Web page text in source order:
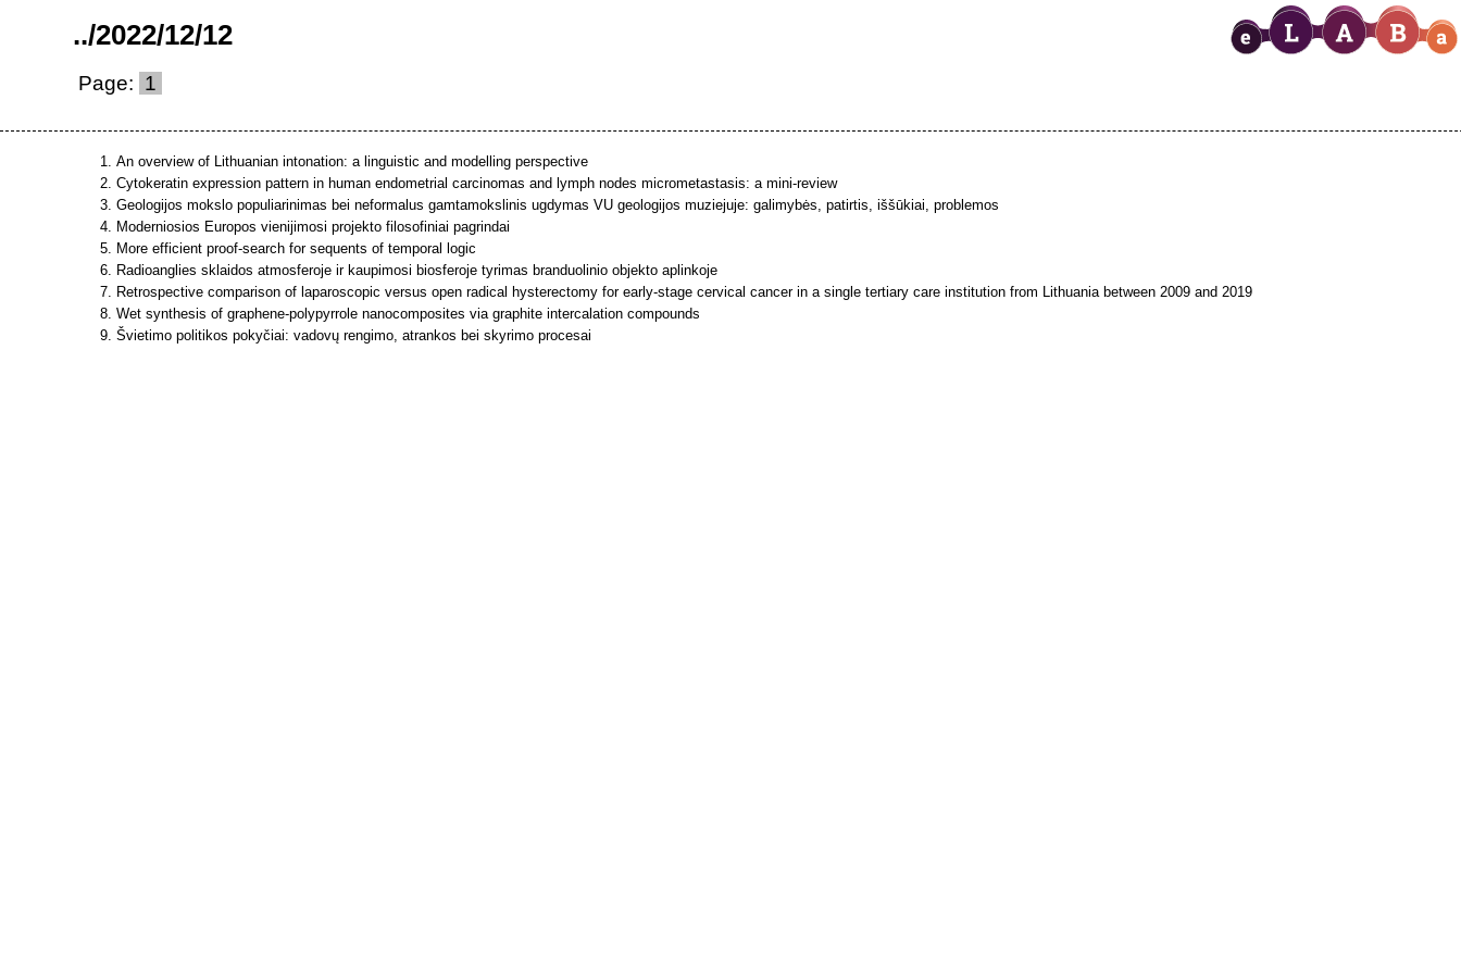
../2022/12/12
Page: 1
An overview of Lithuanian intonation: a linguistic and modelling perspective
Cytokeratin expression pattern in human endometrial carcinomas and lymph nodes micrometastasis: a mini-review
Geologijos mokslo populiarinimas bei neformalus gamtamokslinis ugdymas VU geologijos muziejuje: galimybės, patirtis, iššūkiai, problemos
Moderniosios Europos vienijimosi projekto filosofiniai pagrindai
More efficient proof-search for sequents of temporal logic
Radioanglies sklaidos atmosferoje ir kaupimosi biosferoje tyrimas branduolinio objekto aplinkoje
Retrospective comparison of laparoscopic versus open radical hysterectomy for early-stage cervical cancer in a single tertiary care institution from Lithuania between 2009 and 2019
Wet synthesis of graphene-polypyrrole nanocomposites via graphite intercalation compounds
Švietimo politikos pokyčiai: vadovų rengimo, atrankos bei skyrimo procesai